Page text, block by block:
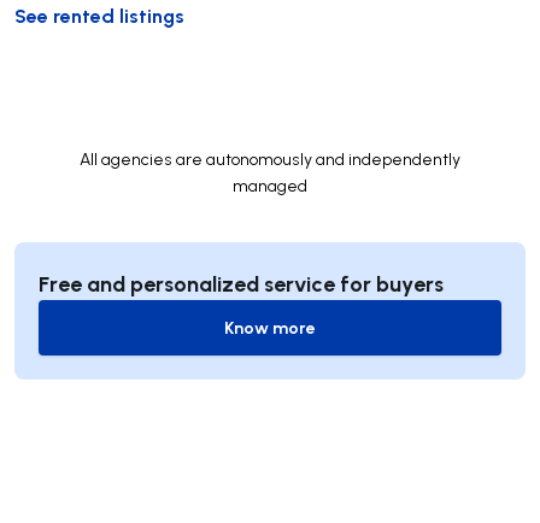
See rented listings
All agencies are autonomously and independently
managed
Free and personalized service for buyers
Know more
Know more